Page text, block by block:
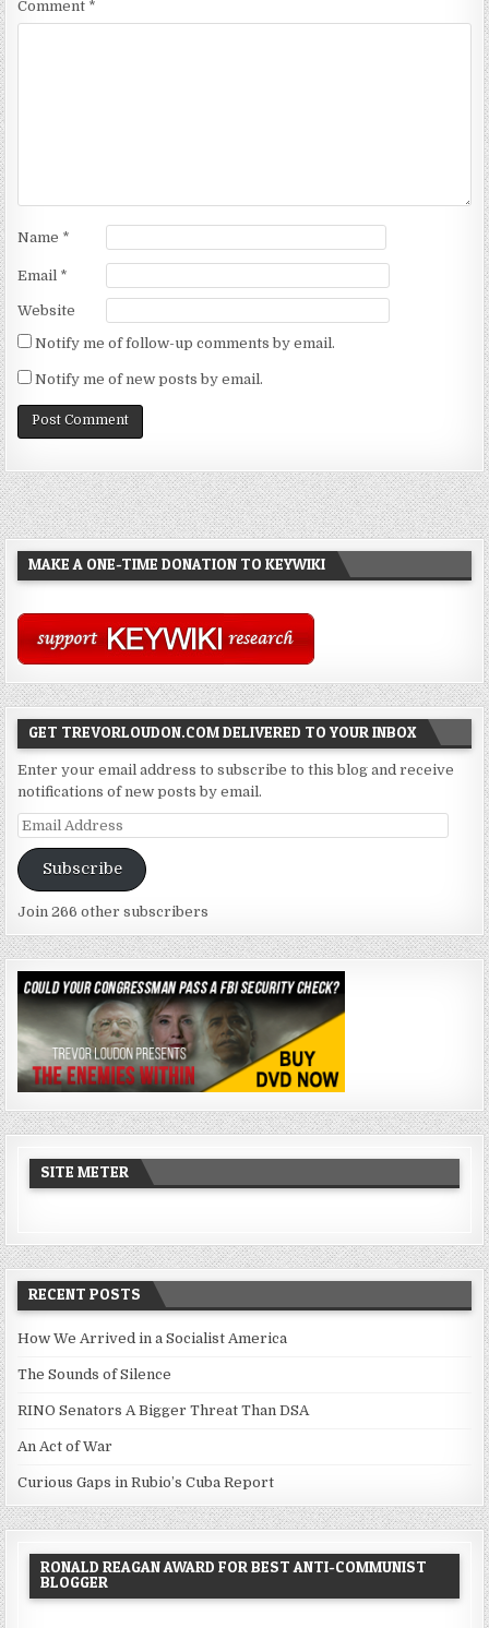
Comment *
Name *
Email *
Website
Notify me of follow-up comments by email.
Notify me of new posts by email.
MAKE A ONE-TIME DONATION TO KEYWIKI
GET TREVORLOUDON.COM DELIVERED TO YOUR INBOX
Enter your email address to subscribe to this blog and receive
notifications of new posts by email.
Email
Address
Subscribe
Join 266 other subscribers
SITE METER
RECENT POSTS
How We Arrived in a Socialist America
The Sounds of Silence
RINO Senators A Bigger Threat Than DSA
An Act of War
Curious Gaps in Rubio’s Cuba Report
RONALD REAGAN AWARD FOR BEST ANTI-COMMUNIST
BLOGGER